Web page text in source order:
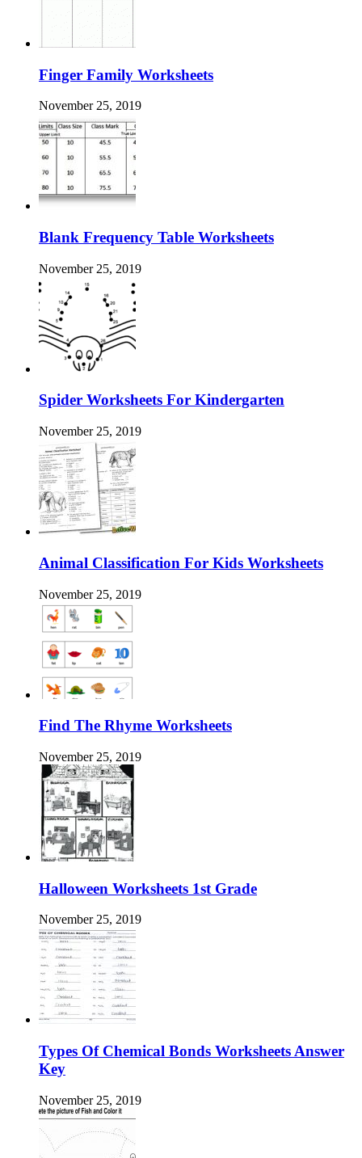
Finger Family Worksheets
November 25, 2019
Blank Frequency Table Worksheets
November 25, 2019
Spider Worksheets For Kindergarten
November 25, 2019
Animal Classification For Kids Worksheets
November 25, 2019
Find The Rhyme Worksheets
November 25, 2019
Halloween Worksheets 1st Grade
November 25, 2019
Types Of Chemical Bonds Worksheets Answer
Key
November 25, 2019